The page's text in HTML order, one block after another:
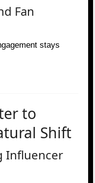
Fan
stays
to
Shift
Influencer